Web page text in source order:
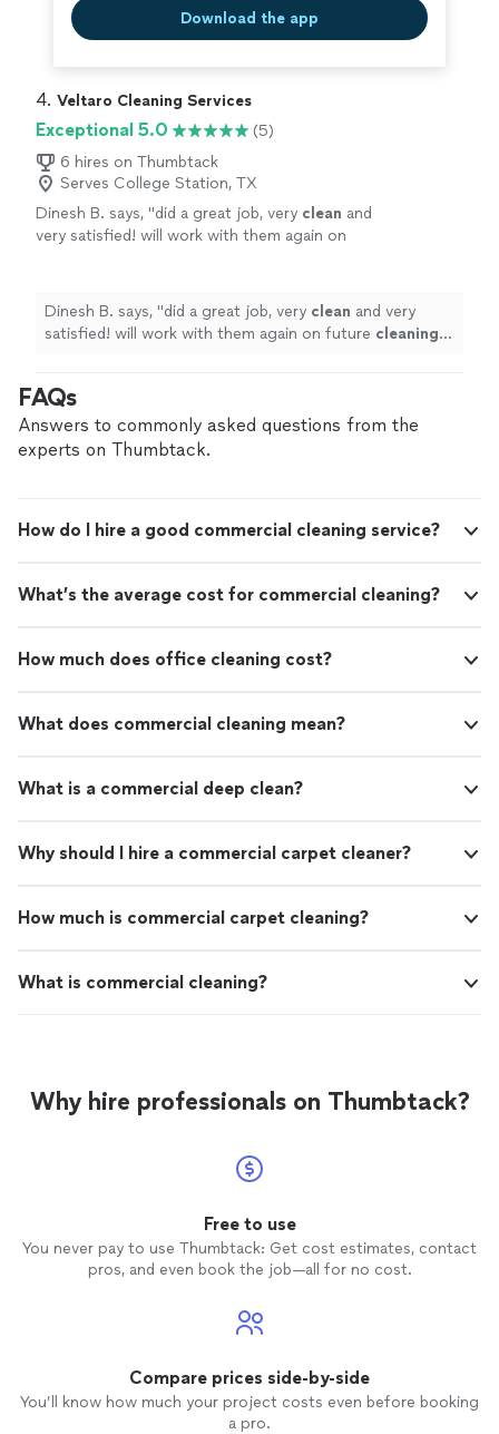
Download the app
4. Veltaro Cleaning Services
Exceptional 5.0
(5)
6 hires on Thumbtack
Serves College Station, TX
Dinesh B. says, "did a great job, very clean and
very satisfied! will work with them again on
Dinesh B. says, "did a great job, very clean and very
satisfied! will work with them again on future cleaning
FAQs
Answers to commonly asked questions from the
experts on Thumbtack.
How do I hire a good commercial cleaning service?
What’s the average cost for commercial cleaning?
How much does office cleaning cost?
What does commercial cleaning mean?
What is a commercial deep clean?
Why should I hire a commercial carpet cleaner?
How much is commercial carpet cleaning?
What is commercial cleaning?
Why hire professionals on Thumbtack?
Free to use
You never pay to use Thumbtack: Get cost estimates, contact
pros, and even book the job—all for no cost.
Compare prices side-by-side
You’ll know how much your project costs even before booking
a pro.